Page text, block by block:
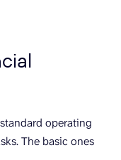
operating
The basic ones